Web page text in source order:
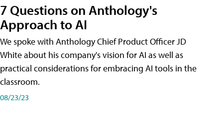
7 Questions on Anthology's
Approach to AI
We spoke with Anthology Chief Product Officer JD
White about his company's vision for AI as well as
practical considerations for embracing AI tools in the
classroom.
08/23/23